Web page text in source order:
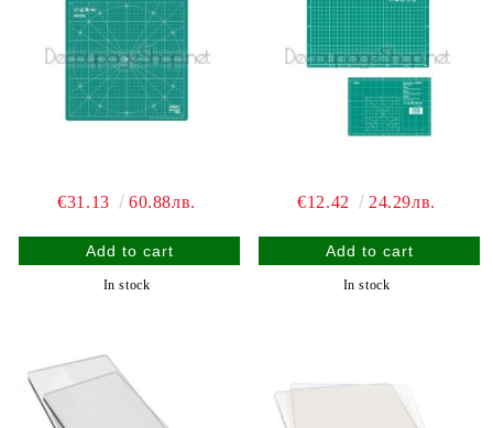
€31.13 60.88лв.
In stock
€12.42 24.29лв.
In stock